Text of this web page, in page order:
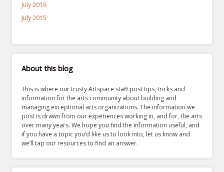
July 2016
July 2015
About this blog
This is where our trusty Artspace staff post tips, tricks and
information for the arts community about building and
managing exceptional arts organizations. The information we
post is drawn from our experiences working in, and for, the arts
over many years. We hope you find the information useful, and
if you have a topic you’d like us to look into, let us know and
we’ll tap our resources to find an answer.